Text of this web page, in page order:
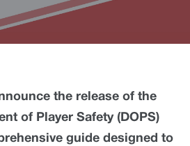
the release of the
of Player Safety (DOPS)
guide designed to